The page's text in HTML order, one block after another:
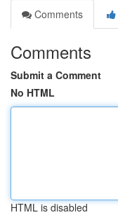
Comments
Comments
Submit a Comment
No HTML
HTML is disabled